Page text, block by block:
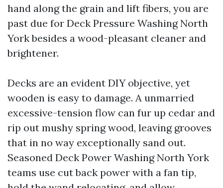
hand along the grain and lift fibers, you are
past due for Deck Pressure Washing North
York besides a wood-pleasant cleaner and
brightener.
Decks are an evident DIY objective, yet
wooden is easy to damage. A unmarried
excessive-tension flow can fur up cedar and
rip out mushy spring wood, leaving grooves
that in no way exceptionally sand out.
Seasoned Deck Power Washing North York
teams use cut back power with a fan tip,